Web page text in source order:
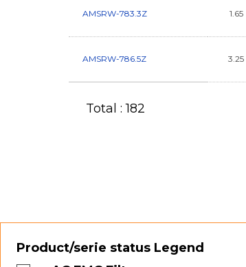
AMSRW-783.3Z 1.65
AMSRW-786.5Z 3.25
Total : 182
Product/serie status Legend